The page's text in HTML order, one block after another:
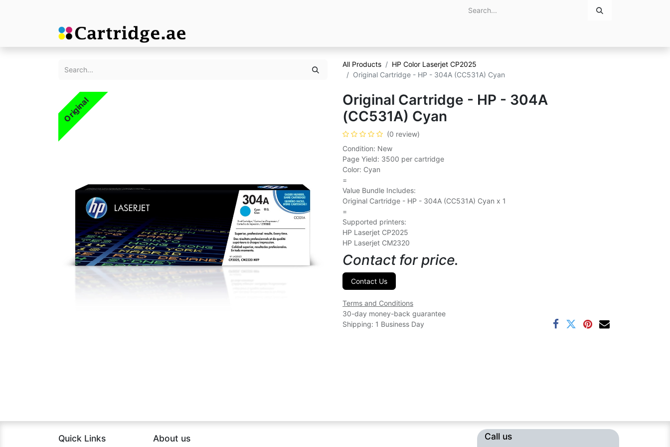
All Products
HP Color Laserjet CP2025
Original Cartridge - HP - 304A (CC531A) Cyan
Original
Original Cartridge - HP - 304A
(CC531A) Cyan
(0 review)
Condition: New
Page Yield: 3500 per cartridge
Color: Cyan
=
Value Bundle Includes:
Original Cartridge - HP - 304A (CC531A) Cyan x 1
=
Supported printers:
HP Laserjet CP2025
HP Laserjet CM2320
Contact for price.
Contact Us
Terms and Conditions
30-day money-back guarantee
Shipping: 1 Business Day
Quick Links About us​ Call us​​​